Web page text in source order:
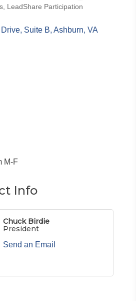
LeadShare Participation
Suite B Ashburn VA
M-F
Info
Chuck Birdie
President
Send an Email